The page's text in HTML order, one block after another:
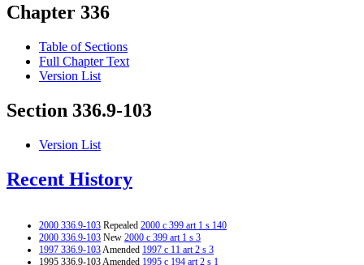
Chapter 336
Table of Sections
Full Chapter Text
Version List
Section 336.9-103
Version List
Recent History
2000 336.9-103 Repealed 2000 c 399 art 1 s 140
2000 336.9-103 New 2000 c 399 art 1 s 3
1997 336.9-103Amended 1997 c 11 art 2 s 3
1995 336.9-103 Amended 1995 c 194 art 2 s 1